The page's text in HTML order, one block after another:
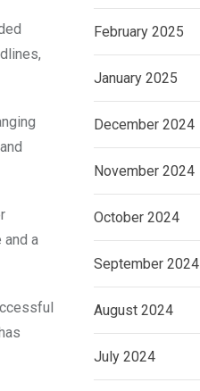
a
February 2025
January 2025
December 2024
November 2024
October 2024
September 2024
August 2024
July 2024